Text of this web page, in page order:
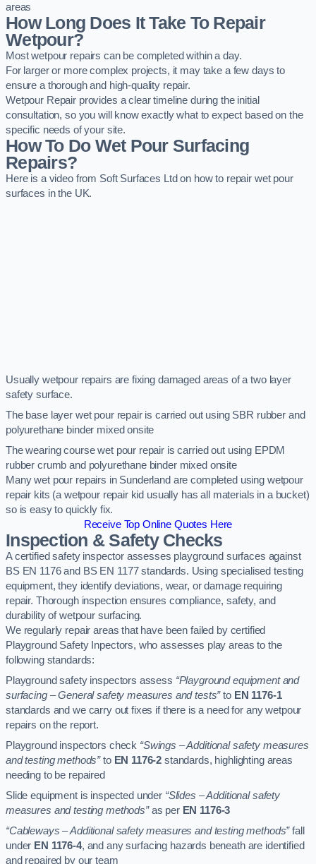
areas
How Long Does It Take To Repair
Wetpour?
Most wetpour repairs can be completed within a day.
For larger or more complex projects, it may take a few days to
ensure a thorough and high-quality repair.
Wetpour Repair provides a clear timeline during the initial
consultation, so you will know exactly what to expect based on the
specific needs of your site.
How To Do Wet Pour Surfacing
Repairs?
Here is a video from Soft Surfaces Ltd on how to repair wet pour
surfaces in the UK.
Usually wetpour repairs are fixing damaged areas of a two layer
safety surface.
The base layer wet pour repair is carried out using SBR rubber and
polyurethane binder mixed onsite
The wearing course wet pour repair is carried out using EPDM
rubber crumb and polyurethane binder mixed onsite
Many wet pour repairs in Sunderland are completed using wetpour
repair kits (a wetpour repair kid usually has all materials in a bucket)
so is easy to quickly fix.
Receive Top Online Quotes Here
Inspection & Safety Checks
A certified safety inspector assesses playground surfaces against
BS EN 1176 and BS EN 1177 standards. Using specialised testing
equipment, they identify deviations, wear, or damage requiring
repair. Thorough inspection ensures compliance, safety, and
durability of wetpour surfacing.
We regularly repair areas that have been failed by certified
Playground Safety Inpectors, who assesses play areas to the
following standards:
Playground safety inspectors assess “Playground equipment and
surfacing – General safety measures and tests”to EN 1176-1
standards and we carry out fixes if there is a need for any wetpour
repairs on the report.
Playground inspectors check “Swings – Additional safety measures
and testing methods”to EN 1176-2 standards, highlighting areas
needing to be repaired
Slide equipment is inspected under “Slides – Additional safety
measures and testing methods”as per EN 1176-3
“Cableways – Additional safety measures and testing methods”fall
under EN 1176-4, and any surfacing hazards beneath are identified
and repaired by our team